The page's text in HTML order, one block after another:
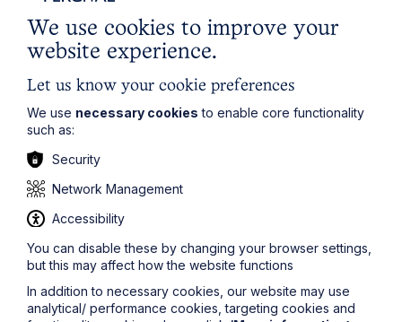
Email Address
Service required (if known)
Message
We use cookies to improve your
website experience.
Let us know your cookie preferences
We use necessary cookies to enable core functionality
such as:
Security
Network Management
Accessibility
You can disable these by changing your browser settings,
but this may affect how the website functions
In addition to necessary cookies, our website may use
analytical/ performance cookies, targeting cookies and